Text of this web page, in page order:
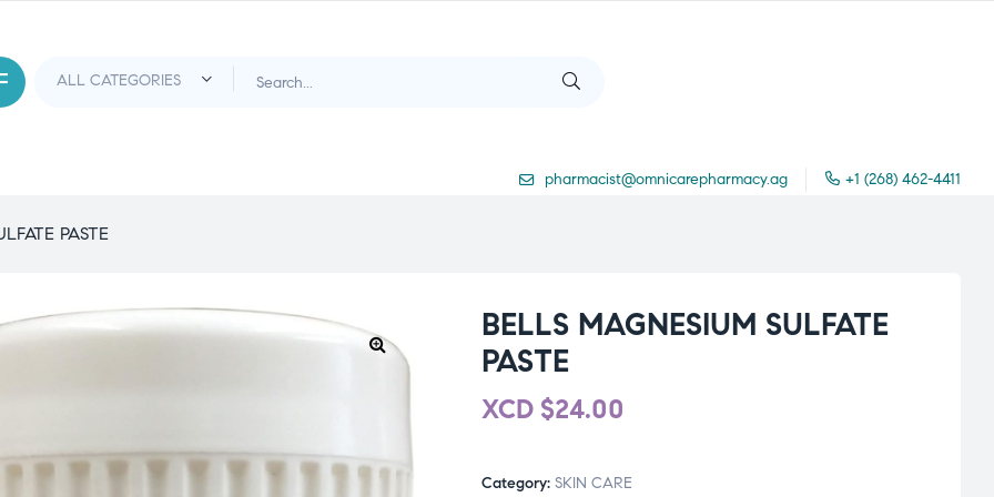
pharmacist@omnicarepharmacy.ag +1 (268) 462-4411
PASTE
BELLS MAGNESIUM SULFATE
PASTE
XCD $24.00
Category: SKIN CARE